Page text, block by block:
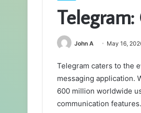
John A May 16,
Telegram caters to the
messaging application.
600 million worldwide
communication features.